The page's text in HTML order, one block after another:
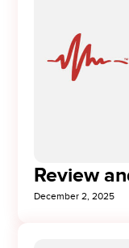
Review
December 2, 2025